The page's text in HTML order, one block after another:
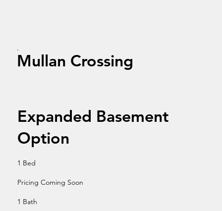
Mullan Crossing
Expanded Basement
Option
Pricing Coming Soon
1 Bed
1 Bath